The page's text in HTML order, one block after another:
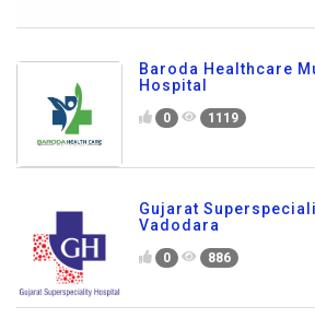
Baroda Healthcare
Hospital
0 1119
Gujarat
Vadodara
0 886